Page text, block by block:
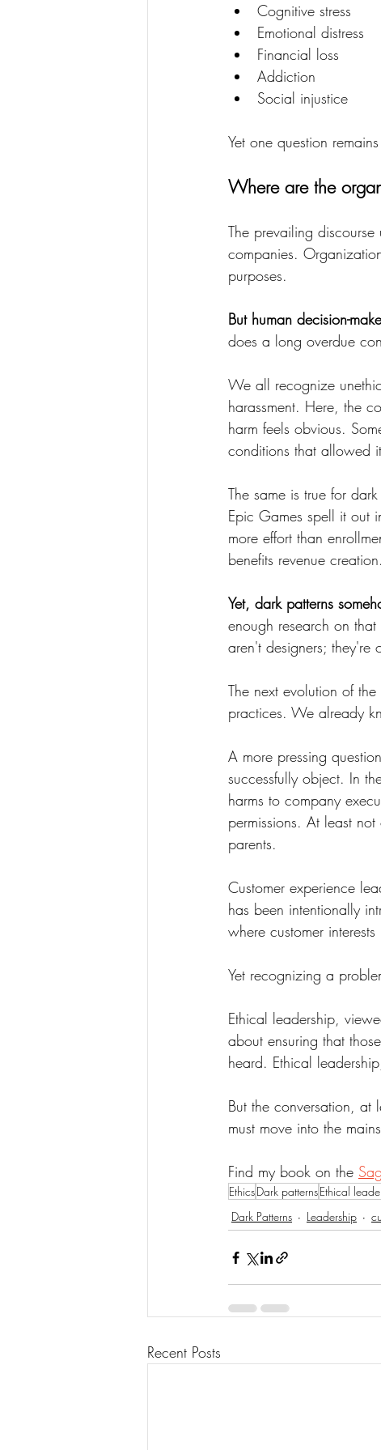
Cognitive stress
Emotional distress
Financial loss
Addiction
Social injustice
Yet one question
Where are the
The prevailing
companies.
purposes.
But human decision-
does a long overdue
We all recognize
harassment. Here, the
harm feels obvious.
conditions that allowed
The same is true for
Epic Games spell it out
more effort than
benefits revenue creation.
Yet, dark patterns
enough research on
aren't designers; they're
The next evolution of
practices. We already
A more pressing
successfully object. In
harms to company
permissions. At least
parents.
Customer experience
has been intentionally
where customer
Yet recognizing a
Ethical leadership,
about ensuring that
heard. Ethical
But the conversation, at
must move into the
Find my book on the
EthicsDark patternsEthical
Dark Patterns
Leadership
Recent Posts